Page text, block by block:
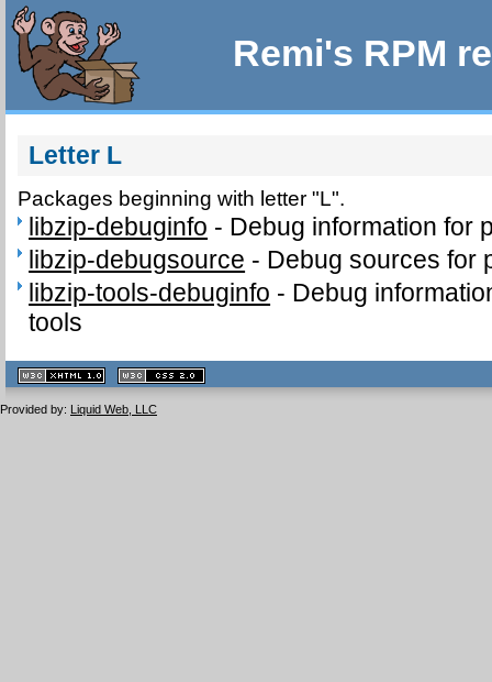
Remi's RPM
Letter L
Packages beginning with letter "L".
libzip-debuginfo - Debug information for
libzip-debugsource - Debug sources for
libzip-tools-debuginfo - Debug
tools
XHTML
1.1 valide
2.0 valide
Provided by:
Liquid Web, LLC